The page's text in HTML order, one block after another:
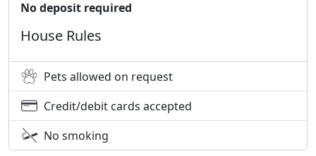
No deposit required
House Rules
Pets allowed on request
Credit/debit cards accepted
No smoking